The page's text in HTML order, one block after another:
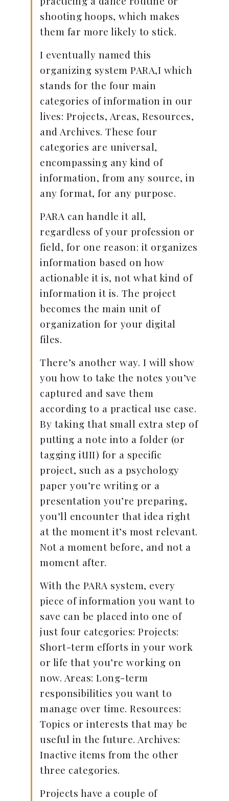
shooting hoops, which makes
them far more likely to stick.
I eventually named this
organizing system PARA,I which
stands for the four main
categories of information in our
lives: Projects, Areas, Resources,
and Archives. These four
categories are universal,
encompassing any kind of
information, from any source, in
any format, for any purpose.
PARA can handle it all,
regardless of your profession or
field, for one reason: it organizes
information based on how
actionable it is, not what kind of
information it is. The project
becomes the main unit of
organization for your digital
files.
There’s another way. I will show
you how to take the notes you’ve
captured and save them
according to a practical use case.
By taking that small extra step of
putting a note into a folder (or
tagging itIII) for a specific
project, such as a psychology
paper you’re writing or a
presentation you’re preparing,
you’ll encounter that idea right
at the moment it’s most relevant.
Not a moment before, and not a
moment after.
With the PARA system, every
piece of information you want to
save can be placed into one of
just four categories: Projects:
Short-term efforts in your work
or life that you’re working on
now. Areas: Long-term
responsibilities you want to
manage over time. Resources:
Topics or interests that may be
useful in the future. Archives:
Inactive items from the other
three categories.
Projects have a couple of